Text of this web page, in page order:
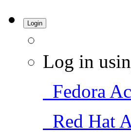
Login
Log in
Fedora
Red Hat